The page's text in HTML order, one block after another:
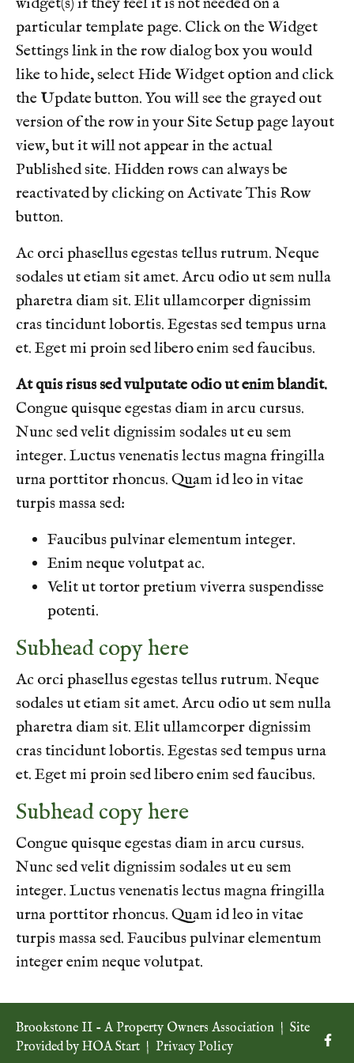
https://www.brookstone2.com/directory
reservationhttps://www.brookstone2.com/sponsors
gallery
particular template page. Click on the Widget
Settings link in the row dialog box you would
like to hide, select Hide Widget option and click
the Update button. You will see the grayed out
version of the row in your Site Setup page layout
view, but it will not appear in the actual
Published site. Hidden rows can always be
reactivated by clicking on Activate This Row
button.
Ac orci phasellus egestas tellus rutrum. Neque
sodales ut etiam sit amet. Arcu odio ut sem nulla
pharetra diam sit. Elit ullamcorper dignissim
cras tincidunt lobortis. Egestas sed tempus urna
et. Eget mi proin sed libero enim sed faucibus.
At quis risus sed vulputate odio ut enim blandit.
Congue quisque egestas diam in arcu cursus.
Nunc sed velit dignissim sodales ut eu sem
integer. Luctus venenatis lectus magna fringilla
urna porttitor rhoncus. Quam id leo in vitae
turpis massa sed:
Faucibus pulvinar elementum integer.
Enim neque volutpat ac.
Velit ut tortor pretium viverra suspendisse
potenti.
Subhead copy here
Ac orci phasellus egestas tellus rutrum. Neque
sodales ut etiam sit amet. Arcu odio ut sem nulla
pharetra diam sit. Elit ullamcorper dignissim
cras tincidunt lobortis. Egestas sed tempus urna
et. Eget mi proin sed libero enim sed faucibus.
Subhead copy here
Congue quisque egestas diam in arcu cursus.
Nunc sed velit dignissim sodales ut eu sem
integer. Luctus venenatis lectus magna fringilla
urna porttitor rhoncus. Quam id leo in vitae
turpis massa sed. Faucibus pulvinar elementum
integer enim neque volutpat.
Brookstone II - A Property Owners Association | Site
Provided by HOA Start | Privacy Policy